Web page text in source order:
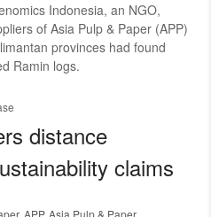
Indonesia, an NGO,
of Asia Pulp & Paper (APP)
provinces had found
Ramin logs.
distance
claims
, APP, Asia Pulp & Paper,